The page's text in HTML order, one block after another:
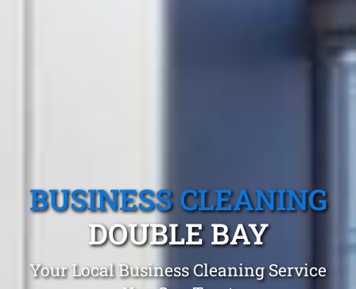
BUSINESS CLEANING
DOUBLE BAY
Your Local Business Cleaning Service